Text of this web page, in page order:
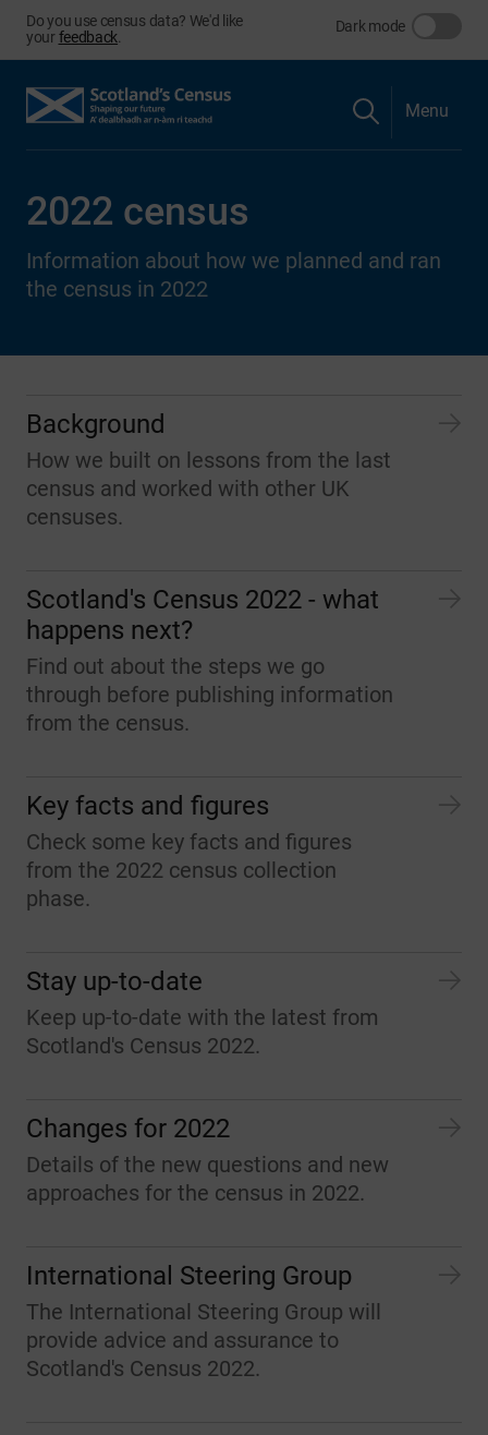
Do you use census data? We'd like
yourfeedback
Dark mode
Menu
2022 census
Information about how we planned and ran
the census in 2022
Background
How we built on lessons from the last
census and worked with other UK
censuses.
Scotland's Census 2022 - what
happens next?
Find out about the steps we go
through before publishing information
from the census.
Key facts and figures
Check some key facts and figures
from the 2022 census collection
phase.
Stay up-to-date
Keep up-to-date with the latest from
Scotland's Census 2022.
Changes for 2022
Details of the new questions and new
approaches for the census in 2022.
International Steering Group
The International Steering Group will
provide advice and assurance to
Scotland's Census 2022.